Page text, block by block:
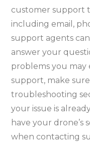
customer support
including email,
support agents
answer your
problems you
support, make
troubleshooting
your issue is
have your drone’s
when contacting